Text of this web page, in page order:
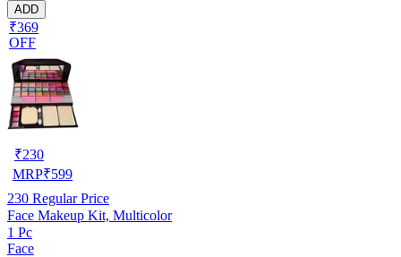
ADD
₹369
OFF
₹230
MRP₹599
230 Regular Price
Face Makeup Kit, Multicolor
1 Pc
Face